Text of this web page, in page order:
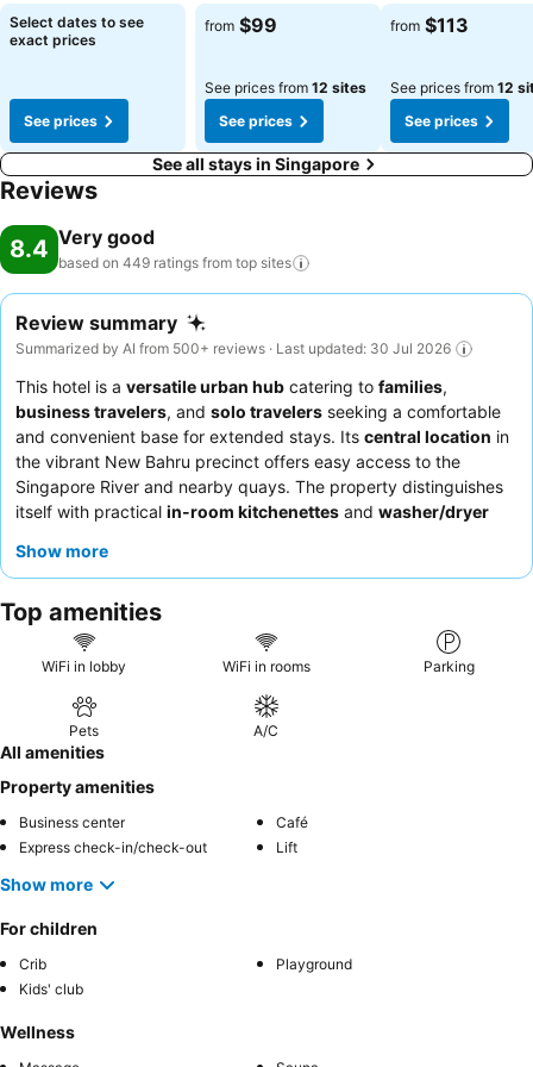
seems necessary. In the serviced apartment, certain guest
bathrooms come equipped with essential bathroom amenities, such
Begin your day feeling refreshed and invigorated as you enjoy a
delightful cup of quality coffee available at the cafe situated within
the serviced apartment.At the serviced apartment, an assortment of
easily accessible and delicious meal choices are available to satisfy
your appetite whenever it strikes.At Alma House, guests can take
entertainment.Conclude your holiday perfectly with a visit to
massage and spa on your final days. Discover the fitness amenities
your getaway.
Select dates to see
exact prices
See prices
from $99
See prices from 12 sites
See prices
from $113
See prices from 12
See prices
See all stays in Singapore
Reviews
8.4 Very good
based on 449 ratings from top sites
Review summary
Summarized by AI from 500+ reviews · Last updated: 30 Jul 2026
This hotel is a versatile urban hub catering to families,
business travelers, and solo travelers seeking a comfortable
and convenient base for extended stays. Its central location in
the vibrant New Bahru precinct offers easy access to the
Singapore River and nearby quays. The property distinguishes
itself with practical in-room kitchenettes and washer/dryer
attentive and friendly staff
consider utilizing the
Road and exploring the pet-friendly options available.
Show more
Top amenities
WiFi in lobby WiFi in rooms Parking
Pets A/C
All amenities
Property amenities
Business center
Café
Express check-in/check-out
Lift
Show more
For children
Crib
Playground
Kids' club
Wellness